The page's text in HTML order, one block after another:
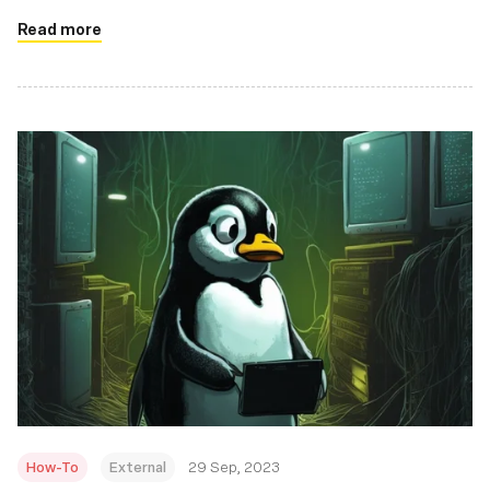
beyond the common observability and performance lens
Read more
How-To External 29 Sep, 2023